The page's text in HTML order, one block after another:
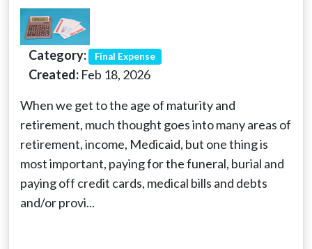
Category: Final Expense
Created: Feb 18, 2026
When we get to the age of maturity and
retirement, much thought goes into many areas of
retirement, income, Medicaid, but one thing is
most important, paying for the funeral, burial and
paying off credit cards, medical bills and debts
and/or provi...